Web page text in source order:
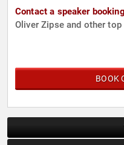
Contact a speaker
Oliver Zipse and other
BOOK